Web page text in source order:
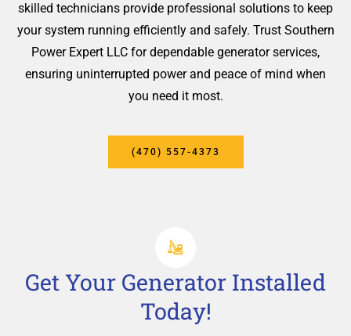
Get Your Generator Installed
Today!
skilled technicians provide professional solutions to keep
your system running efficiently and safely. Trust Southern
Power Expert LLC for dependable generator services,
ensuring uninterrupted power and peace of mind when
you need it most.
(470) 557-4373